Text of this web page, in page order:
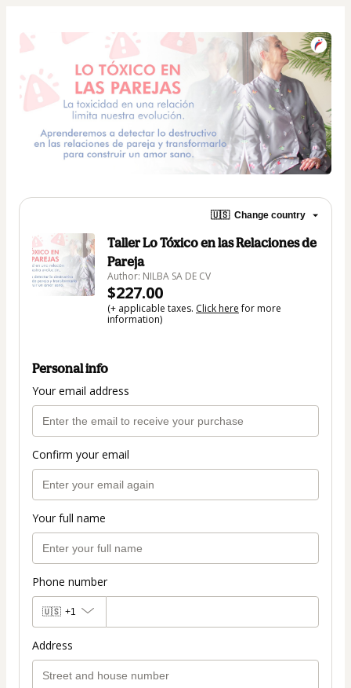
🇺🇸 Change country
Taller Lo Tóxico en las Relaciones de
Pareja
Author: NILBA SA DE CV
$227.00
(+ applicable taxes. Click herefor more
information)
Personal info
Your email address
Confirm your email
Your full name
Phone number
🇺🇸 +1
Address